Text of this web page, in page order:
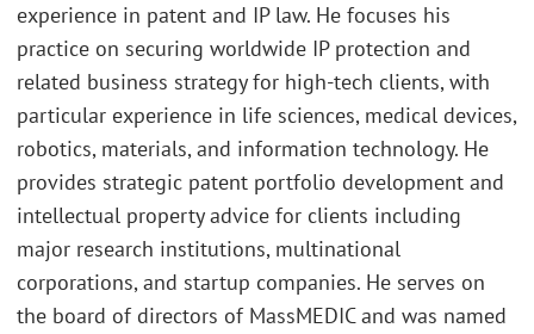
experience in patent and IP law. He focuses his
practice on securing worldwide IP protection and
related business strategy for high-tech clients, with
particular experience in life sciences, medical devices,
robotics, materials, and information technology. He
provides strategic patent portfolio development and
intellectual property advice for clients including
major research institutions, multinational
corporations, and startup companies. He serves on
the board of directors of MassMEDIC and was named